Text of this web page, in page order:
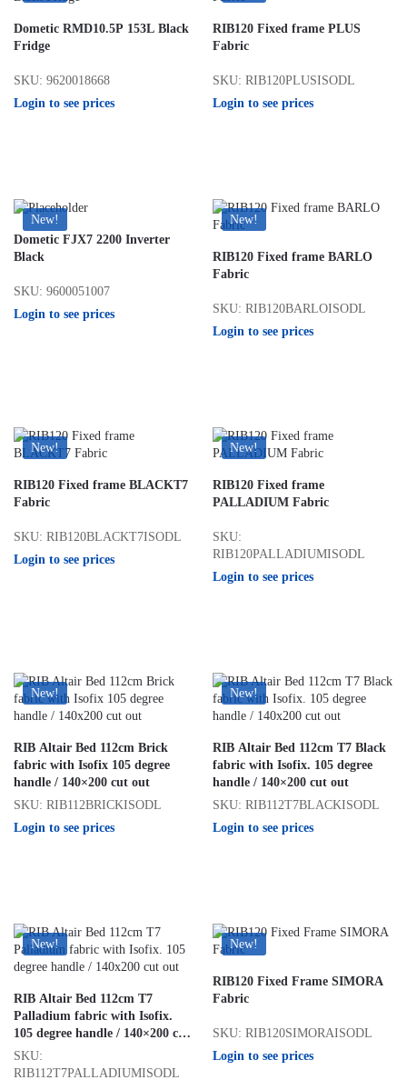
Dometic RMD10.5P 153L Black
Fridge
SKU: 9620018668
Login to see prices
RIB120 Fixed frame PLUS
Fabric
SKU: RIB120PLUSISODL
Login to see prices
New!
Dometic FJX7 2200 Inverter
Black
SKU: 9600051007
Login to see prices
New!
RIB120 Fixed frame BARLO
Fabric
SKU: RIB120BARLOISODL
Login to see prices
New!
RIB120 Fixed frame BLACKT7
Fabric
SKU: RIB120BLACKT7ISODL
Login to see prices
New!
RIB120 Fixed frame
PALLADIUM Fabric
SKU:
RIB120PALLADIUMISODL
Login to see prices
New!
RIB Altair Bed 112cm Brick
fabric with Isofix 105 degree
handle / 140×200 cut out
SKU: RIB112BRICKISODL
Login to see prices
New!
RIB Altair Bed 112cm T7 Black
fabric with Isofix. 105 degree
handle / 140×200 cut out
SKU: RIB112T7BLACKISODL
Login to see prices
New!
RIB Altair Bed 112cm T7
Palladium fabric with Isofix.
105 degree handle / 140×200 cut
out
SKU:
RIB112T7PALLADIUMISODL
New!
RIB120 Fixed Frame SIMORA
Fabric
SKU: RIB120SIMORAISODL
Login to see prices